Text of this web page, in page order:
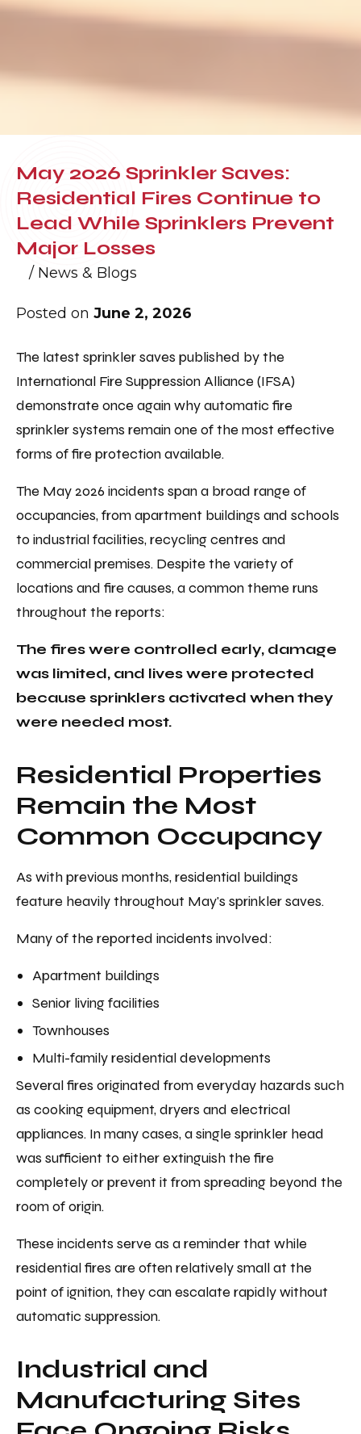
May 2026 Sprinkler Saves:
Residential Fires Continue to
Lead While Sprinklers Prevent
Major Losses
/ News & Blogs
Posted on June 2, 2026
The latest sprinkler saves published by the
International Fire Suppression Alliance (IFSA)
demonstrate once again why automatic fire
sprinkler systems remain one of the most effective
forms of fire protection available.
The May 2026 incidents span a broad range of
occupancies, from apartment buildings and schools
to industrial facilities, recycling centres and
commercial premises. Despite the variety of
locations and fire causes, a common theme runs
throughout the reports:
The fires were controlled early, damage
was limited, and lives were protected
because sprinklers activated when they
were needed most.
Residential Properties
Remain the Most
Common Occupancy
As with previous months, residential buildings
feature heavily throughout May's sprinkler saves.
Many of the reported incidents involved:
Apartment buildings
Senior living facilities
Townhouses
Multi-family residential developments
Several fires originated from everyday hazards such
as cooking equipment, dryers and electrical
appliances. In many cases, a single sprinkler head
was sufficient to either extinguish the fire
completely or prevent it from spreading beyond the
room of origin.
These incidents serve as a reminder that while
residential fires are often relatively small at the
point of ignition, they can escalate rapidly without
automatic suppression.
Industrial and
Manufacturing Sites